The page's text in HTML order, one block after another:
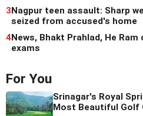
3Nagpur teen assault: Sharp
seized from accused's home
4News, Bhakt Prahlad, He
exams
For You
Srinagar's Royal
Most Beautiful Golf